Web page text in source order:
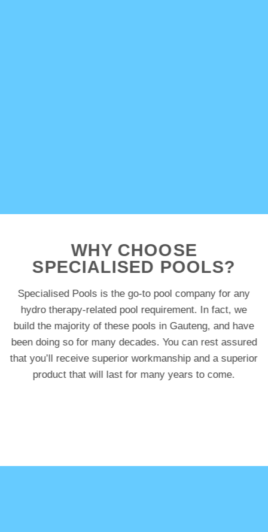
WHY CHOOSE
SPECIALISED POOLS?
Specialised Pools is the go-to pool company for any
hydro therapy-related pool requirement. In fact, we
build the majority of these pools in Gauteng, and have
been doing so for many decades. You can rest assured
that you’ll receive superior workmanship and a superior
product that will last for many years to come.